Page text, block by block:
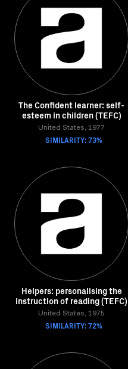
The Confident learner: self-
esteem in children (TEFC)
United States, 1977
SIMILARITY: 73%
Helpers: personalising the
instruction of reading (TEFC)
United States, 1975
SIMILARITY: 72%